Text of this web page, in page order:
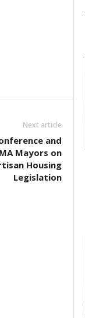
Next article
and
Mayors on
Housing
Legislation